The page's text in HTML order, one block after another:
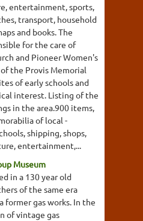
entertainment, sports,
transport, household
and books. The
for the care of
and Pioneer Women's
the Provis Memorial
of early schools and
interest. Listing of the
in the area.900 items,
of local -
shipping, shops,
entertainment,...
Museum
in a 130 year old
of the same era
former gas works. In the
of vintage gas